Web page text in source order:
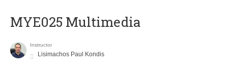
MYE025 Multimedia
Instructor
Lisimachos Paul Kondis